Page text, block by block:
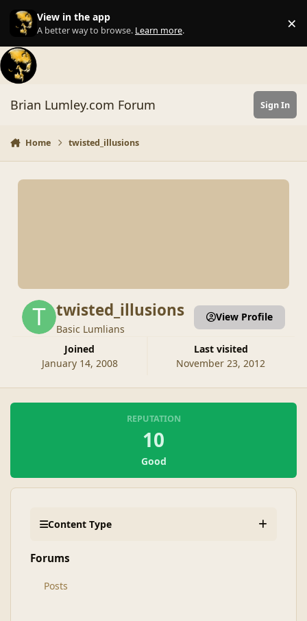
Skip to content
View in the app
A better way to browse. Learn more. ×
Brian Lumley.com Forum Sign In
Home twisted_illusions
twisted_illusions
Basic Lumlians
Joined
January 14, 2008
Last visited
November 23, 2012
View Profile
REPUTATION
10
Good
Content Type
Forums
Posts